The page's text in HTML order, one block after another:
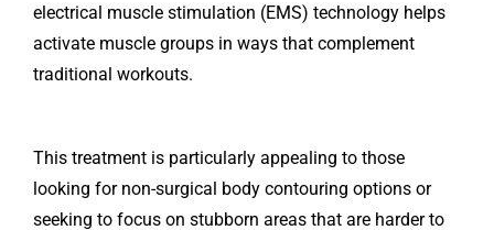
electrical muscle stimulation (EMS) technology helps
activate muscle groups in ways that complement
traditional workouts.
This treatment is particularly appealing to those
looking for non-surgical body contouring options or
seeking to focus on stubborn areas that are harder to